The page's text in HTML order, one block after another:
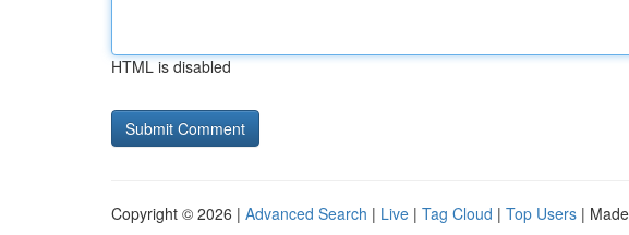
HTML is disabled
Copyright © 2026 | Advanced Search | Live | Tag Cloud | Top Users |